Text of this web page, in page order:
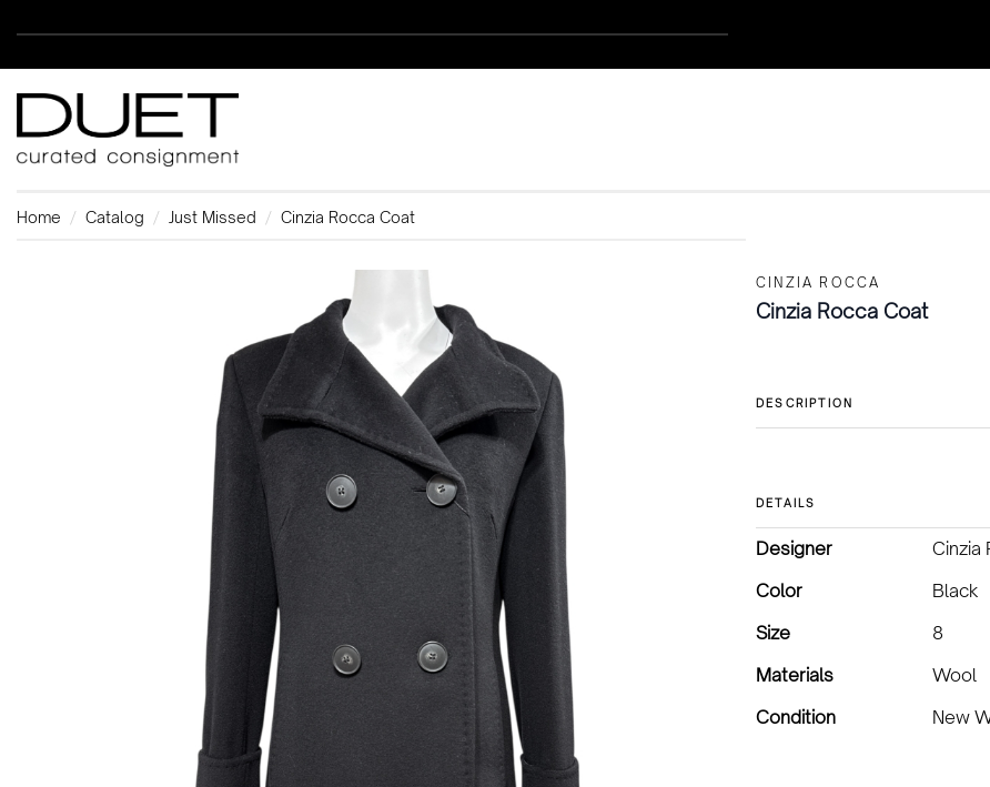
Home Catalog Just Missed Cinzia Rocca Coat
CINZIA ROCCA
Cinzia Rocca Coat
DESCRIPTION
DETAILS
Designer
Cinzia
Color
Black
Size
8
Materials
Wool
Condition
New